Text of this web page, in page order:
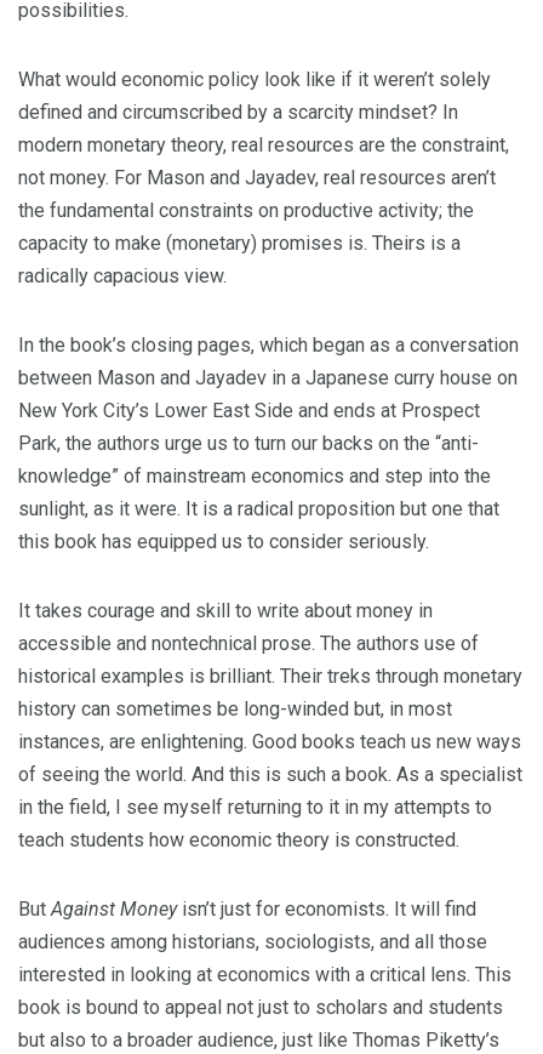
possibilities.
What would economic policy look like if it weren’t solely
defined and circumscribed by a scarcity mindset? In
modern monetary theory, real resources are the constraint,
not money. For Mason and Jayadev, real resources aren’t
the fundamental constraints on productive activity; the
capacity to make (monetary) promises is. Theirs is a
radically capacious view.
In the book’s closing pages, which began as a conversation
between Mason and Jayadev in a Japanese curry house on
New York City’s Lower East Side and ends at Prospect
Park, the authors urge us to turn our backs on the “anti-
knowledge” of mainstream economics and step into the
sunlight, as it were. It is a radical proposition but one that
this book has equipped us to consider seriously.
It takes courage and skill to write about money in
accessible and nontechnical prose. The authors use of
historical examples is brilliant. Their treks through monetary
history can sometimes be long-winded but, in most
instances, are enlightening. Good books teach us new ways
of seeing the world. And this is such a book. As a specialist
in the field, I see myself returning to it in my attempts to
teach students how economic theory is constructed.
ButAgainst Moneyisn’t just for economists. It will find
audiences among historians, sociologists, and all those
interested in looking at economics with a critical lens. This
book is bound to appeal not just to scholars and students
but also to a broader audience, just like Thomas Piketty’s